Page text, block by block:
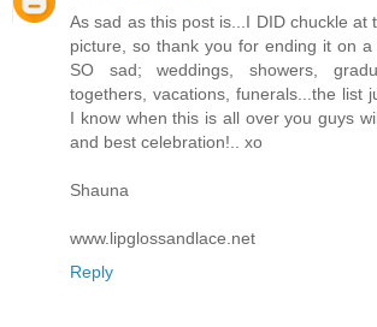
As sad as this post is...I DID chuckle at
picture, so thank you for ending it on
SO sad; weddings, showers,
togethers, vacations, funerals...the list
I know when this is all over you guys
and best celebration!.. xo
Shauna
www.lipglossandlace.net
Reply